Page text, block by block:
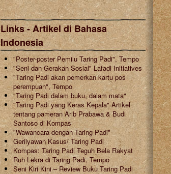
Links - Artikel di Bahasa
Indonesia
"Poster-poster Pemilu Taring Padi", Tempo
"Seni dan Gerakan Sosial" Lafadl Initiatives
"Taring Padi akan pemerkan kartu pos
perempuan", Tempo
"Taring Padi dalam buku, dalam mata"
"Taring Padi yang Keras Kepala" Artikel
tentang pameran Arib Prabawa & Budi
Santoso di Kompas
"Wawancara dengan Taring Padi"
Gerilyawan Kasus/ Taring Padi
Kompas: Taring Padi Teguh Bela Rakyat
Ruh Lekra di Taring Padi, Tempo
Seni Kiri Kini – Review Buku Taring Padi